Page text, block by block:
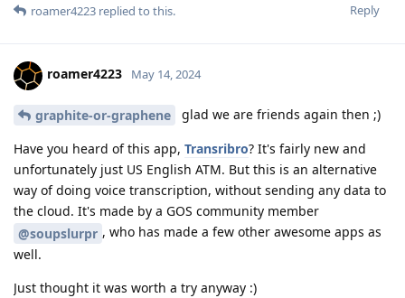
Reply
roamer4223 replied to this.
roamer4223 May 14, 2024
graphite-or-graphene glad we are friends again then ;)
Have you heard of this app, Transribro? It's fairly new and
unfortunately just US English ATM. But this is an alternative
way of doing voice transcription, without sending any data to
the cloud. It's made by a GOS community member
@soupslurpr , who has made a few other awesome apps as
well.
Just thought it was worth a try anyway :)